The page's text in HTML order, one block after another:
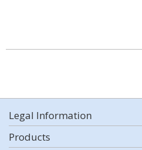
Legal Information
Products